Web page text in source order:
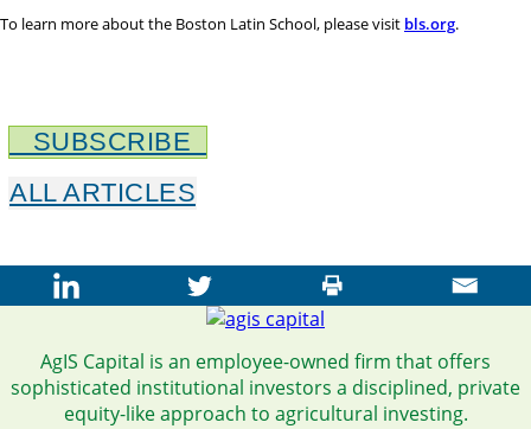
To learn more about the Boston Latin School, please visit bls.org.
SUBSCRIBE
ALL ARTICLES
AgIS Capital is an employee-owned firm that offers
sophisticated institutional investors a disciplined, private
equity-like approach to agricultural investing.